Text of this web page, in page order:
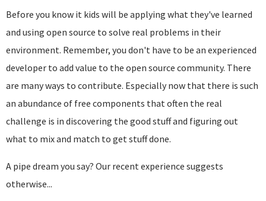
Before you know it kids will be applying what they've learned
and using open source to solve real problems in their
environment. Remember, you don't have to be an experienced
developer to add value to the open source community. There
are many ways to contribute. Especially now that there is such
an abundance of free components that often the real
challenge is in discovering the good stuff and figuring out
what to mix and match to get stuff done.
A pipe dream you say? Our recent experience suggests
otherwise...